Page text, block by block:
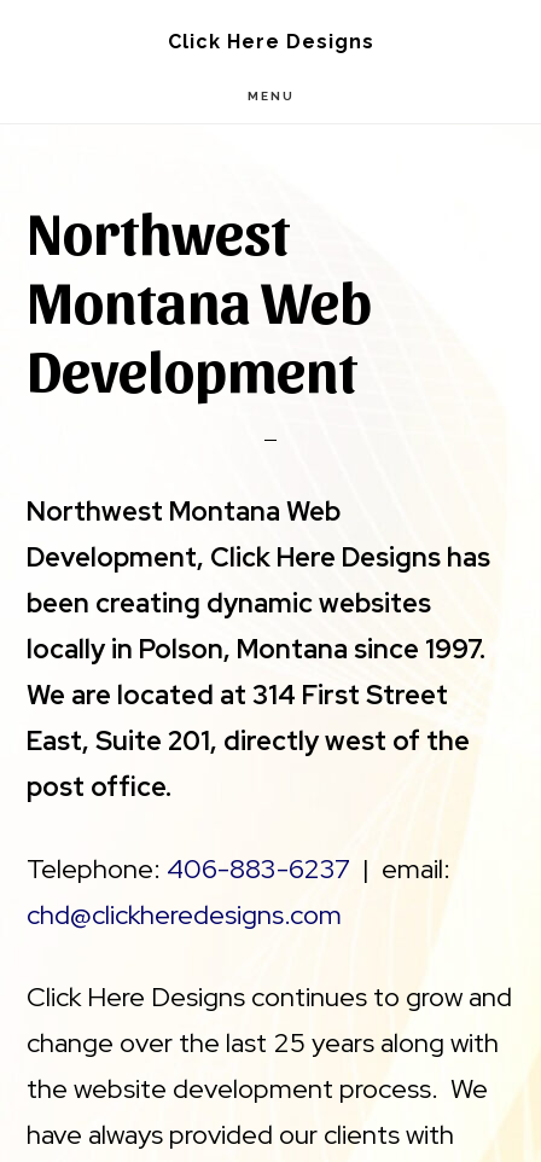
Click Here Designs
MENU
Northwest
Montana Web
Development
Northwest Montana Web
Development, Click Here Designs has
been creating dynamic websites
locally in Polson, Montana since 1997.
We are located at 314 First Street
East, Suite 201, directly west of the
post office.
Telephone: 406-883-6237 | email:
chd@clickheredesigns.com
Click Here Designs continues to grow and
change over the last 25 years along with
the website development process. We
have always provided our clients with